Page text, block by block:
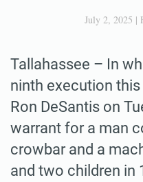
July 2, 2025 |
Tallahassee – In
ninth execution this
Ron DeSantis on
warrant for a man
crowbar and a
and two children in